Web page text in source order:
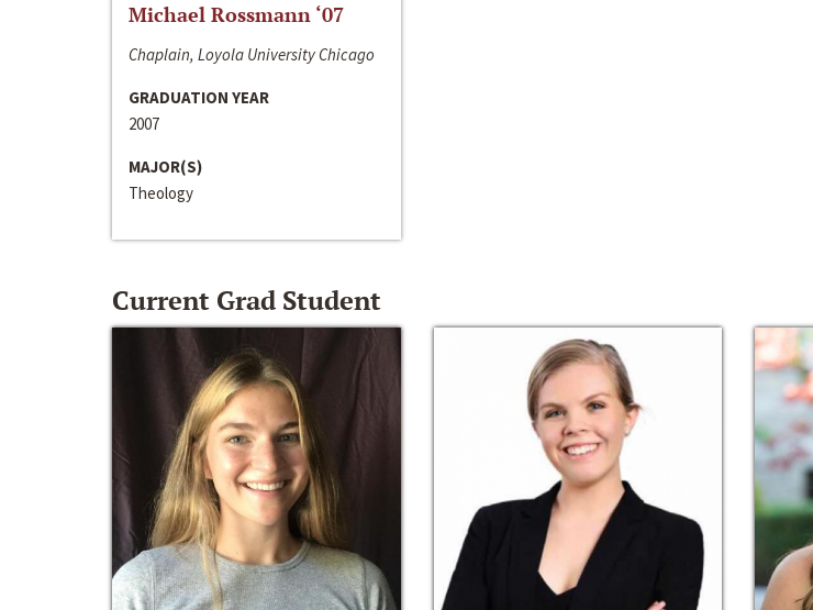
Michael Rossmann ‘07
Chaplain, Loyola University Chicago
GRADUATION YEAR
2007
MAJOR(S)
Theology
Current Grad Student